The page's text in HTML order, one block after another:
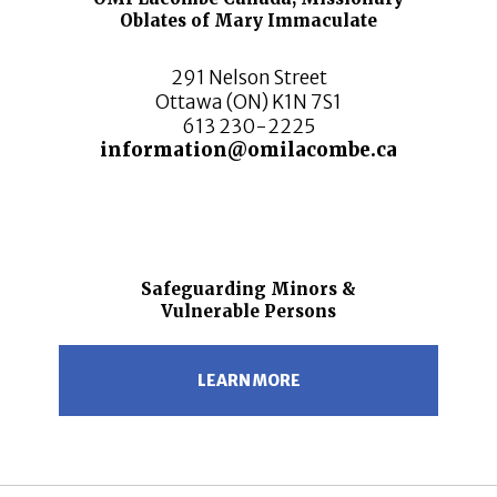
Oblates of Mary Immaculate
291 Nelson Street
Ottawa (ON) K1N 7S1
613 230-2225
information@omilacombe.ca
Safeguarding Minors &
Vulnerable Persons
LEARN MORE